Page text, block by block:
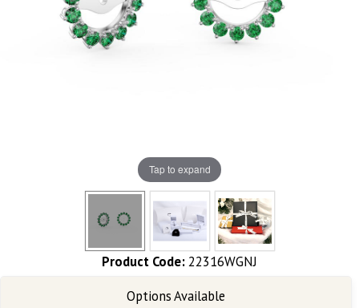
Tap to expand
Product Code:22316WGNJ